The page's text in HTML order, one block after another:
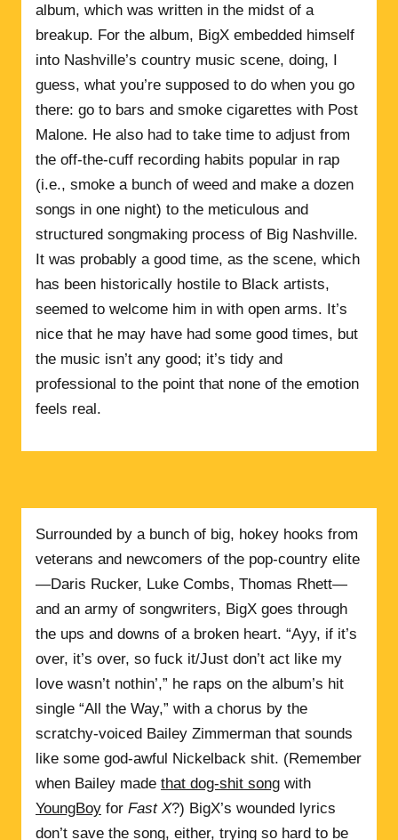
album, which was written in the midst of a
breakup. For the album, BigX embedded himself
into Nashville’s country music scene, doing, I
guess, what you’re supposed to do when you go
there: go to bars and smoke cigarettes with Post
Malone. He also had to take time to adjust from
the off-the-cuff recording habits popular in rap
(i.e., smoke a bunch of weed and make a dozen
songs in one night) to the meticulous and
structured songmaking process of Big Nashville.
It was probably a good time, as the scene, which
has been historically hostile to Black artists,
seemed to welcome him in with open arms. It’s
nice that he may have had some good times, but
the music isn’t any good; it’s tidy and
professional to the point that none of the emotion
feels real.
Surrounded by a bunch of big, hokey hooks from
veterans and newcomers of the pop-country elite
—Daris Rucker, Luke Combs, Thomas Rhett—
and an army of songwriters, BigX goes through
the ups and downs of a broken heart. “Ayy, if it’s
over, it’s over, so fuck it/Just don’t act like my
love wasn’t nothin’,” he raps on the album’s hit
single “All the Way,” with a chorus by the
scratchy-voiced Bailey Zimmerman that sounds
like some god-awful Nickelback shit. (Remember
when Bailey made that dog-shit song with
YoungBoy for Fast X?) BigX’s wounded lyrics
don’t save the song, either, trying so hard to be